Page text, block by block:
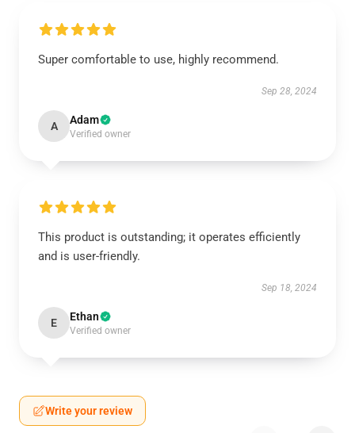
Super comfortable to use, highly recommend.
Sep 28, 2024
A Adam
Verified owner
This product is outstanding; it operates efficiently
and is user-friendly.
Sep 18, 2024
E Ethan
Verified owner
Write your review